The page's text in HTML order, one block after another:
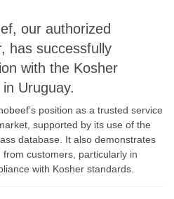
our authorized
has successfully
with the Kosher
Uruguay.
position as a trusted service
supported by its use of the
database. It also demonstrates
customers, particularly in
with Kosher standards.